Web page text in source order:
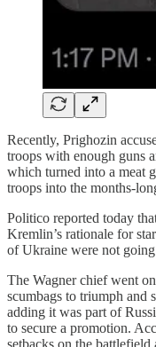
Recently, Prighozin
troops with enough guns
which turned into a meat
troops into the months-
Politico reported today
Kremlin’s rationale for
of Ukraine were not
The Wagner chief went
scumbags to triumph and
adding it was part of
to secure a promotion.
setbacks on the